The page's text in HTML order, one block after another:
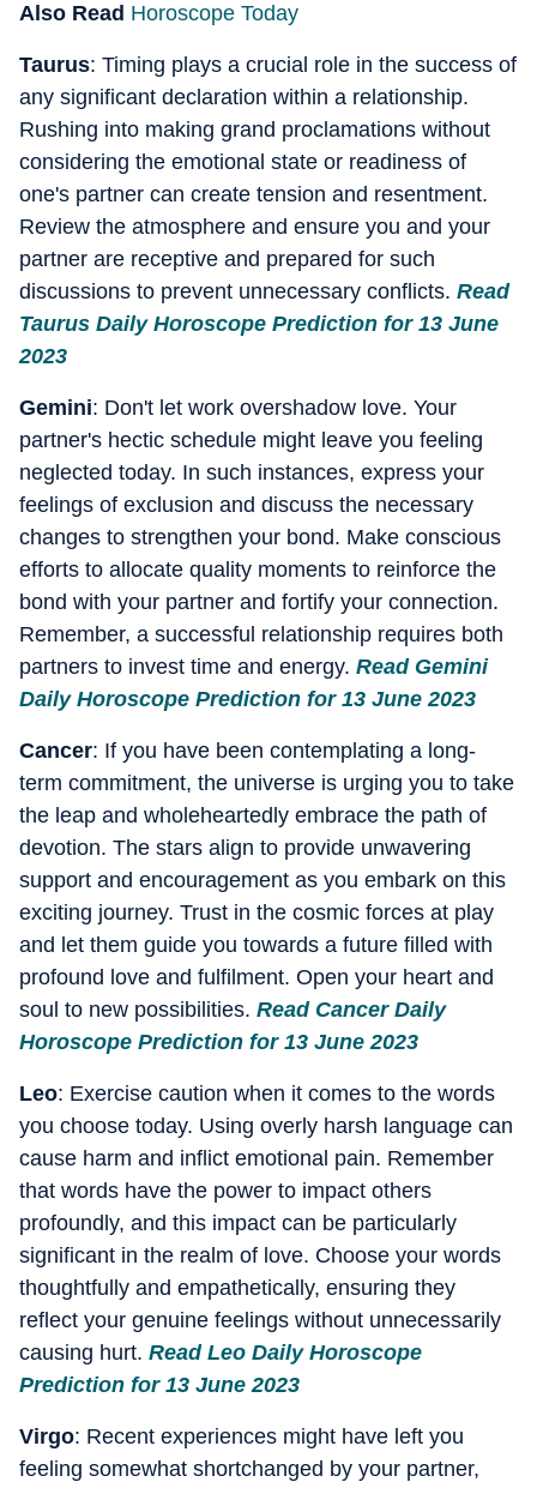
Also Read Horoscope Today
Taurus: Timing plays a crucial role in the success of
any significant declaration within a relationship.
Rushing into making grand proclamations without
considering the emotional state or readiness of
one's partner can create tension and resentment.
Review the atmosphere and ensure you and your
partner are receptive and prepared for such
discussions to prevent unnecessary conflicts. Read
Taurus Daily Horoscope Prediction for 13 June
2023
Gemini: Don't let work overshadow love. Your
partner's hectic schedule might leave you feeling
neglected today. In such instances, express your
feelings of exclusion and discuss the necessary
changes to strengthen your bond. Make conscious
efforts to allocate quality moments to reinforce the
bond with your partner and fortify your connection.
Remember, a successful relationship requires both
partners to invest time and energy. Read Gemini
Daily Horoscope Prediction for 13 June 2023
Cancer: If you have been contemplating a long-
term commitment, the universe is urging you to take
the leap and wholeheartedly embrace the path of
devotion. The stars align to provide unwavering
support and encouragement as you embark on this
exciting journey. Trust in the cosmic forces at play
and let them guide you towards a future filled with
profound love and fulfilment. Open your heart and
soul to new possibilities. Read Cancer Daily
Horoscope Prediction for 13 June 2023
Leo: Exercise caution when it comes to the words
you choose today. Using overly harsh language can
cause harm and inflict emotional pain. Remember
that words have the power to impact others
profoundly, and this impact can be particularly
significant in the realm of love. Choose your words
thoughtfully and empathetically, ensuring they
reflect your genuine feelings without unnecessarily
causing hurt. Read Leo Daily Horoscope
Prediction for 13 June 2023
Virgo: Recent experiences might have left you
feeling somewhat shortchanged by your partner,